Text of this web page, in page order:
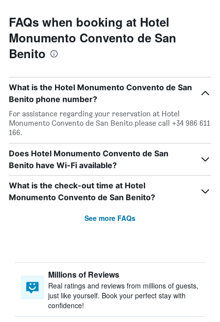
FAQs when booking at Hotel
Monumento Convento de San
Benito
What is the Hotel Monumento Convento de San
Benito phone number?
For assistance regarding your reservation at Hotel
Monumento Convento de San Benito please call +34 986 611
166.
Does Hotel Monumento Convento de San
Benito have Wi-Fi available?
What is the check-out time at Hotel
Monumento Convento de San Benito?
See more FAQs
Millions of Reviews
Real ratings and reviews from millions of guests,
just like yourself. Book your perfect stay with
confidence!